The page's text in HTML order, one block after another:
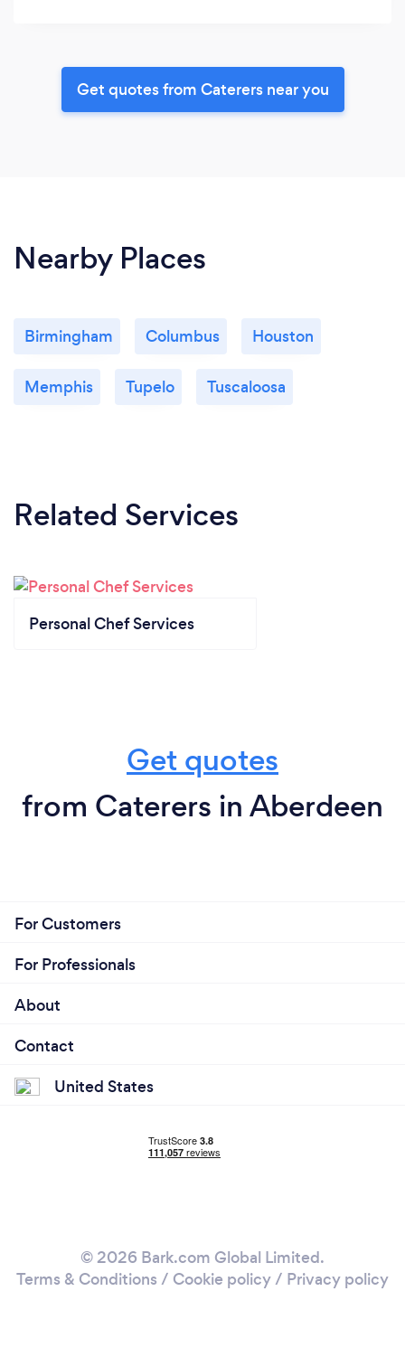
Get quotes from Caterers near you
Nearby Places
Birmingham Columbus Houston
Memphis Tupelo Tuscaloosa
Related Services
Personal Chef Services
Get quotes
from Caterers in Aberdeen
For Customers
For Professionals
About
Contact
United States
© 2026 Bark.com Global Limited.
Terms & Conditions / Cookie policy/ Privacy policy